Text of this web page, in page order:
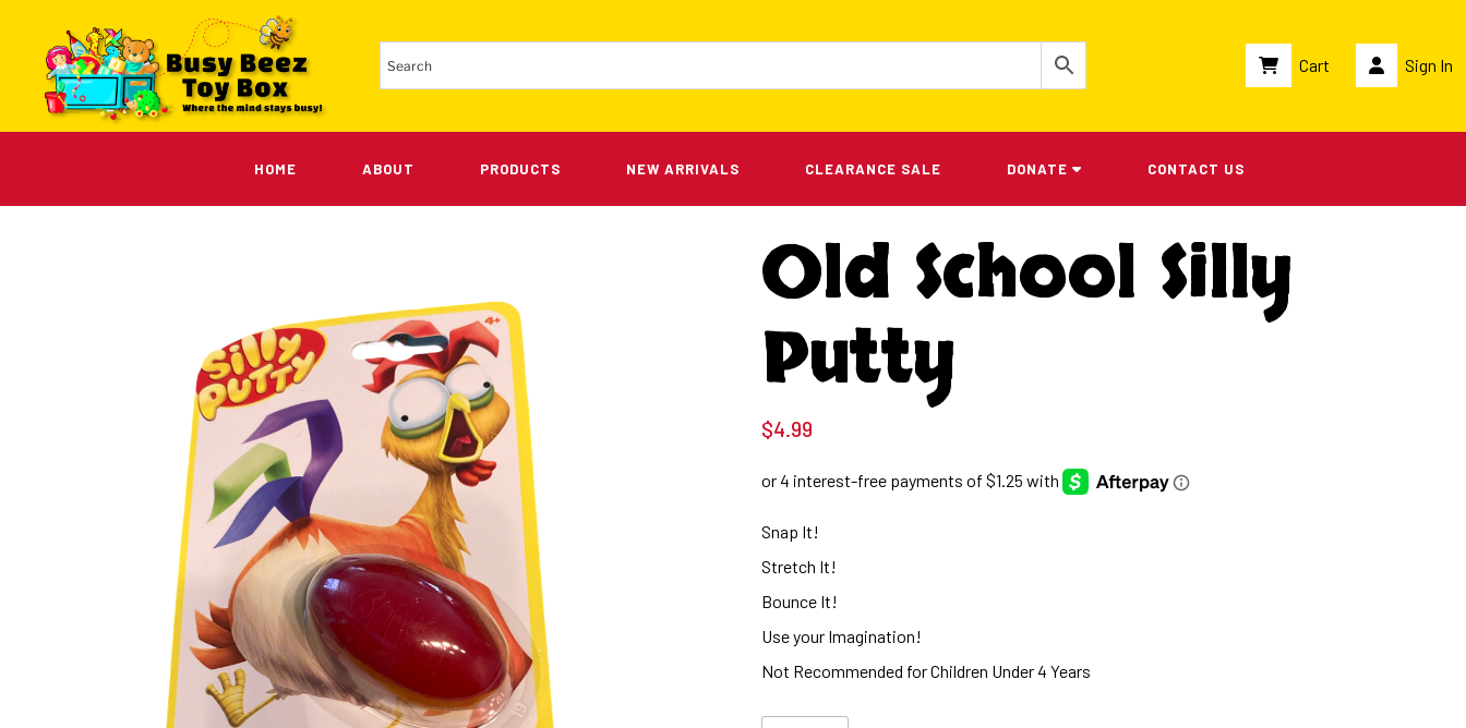
Cart Sign In
HOME ABOUT PRODUCTS NEW ARRIVALS CLEARANCE SALE DONATE CONTACT US
Old School Silly
Putty
$4.99
Snap It!
Stretch It!
Bounce It!
Use your Imagination!
Not Recommended for Children Under 4 Years